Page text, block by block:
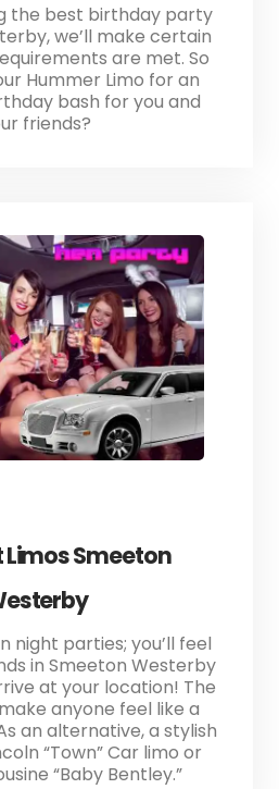
the best birthday party
we’ll make certain
are met. So
Hummer Limo for an
bash for you and
friends?
Limos Smeeton
night parties; you’ll feel
in Smeeton Westerby
at your location! The
anyone feel like a
an alternative, a stylish
“Town” Car limo or
“Baby Bentley.”